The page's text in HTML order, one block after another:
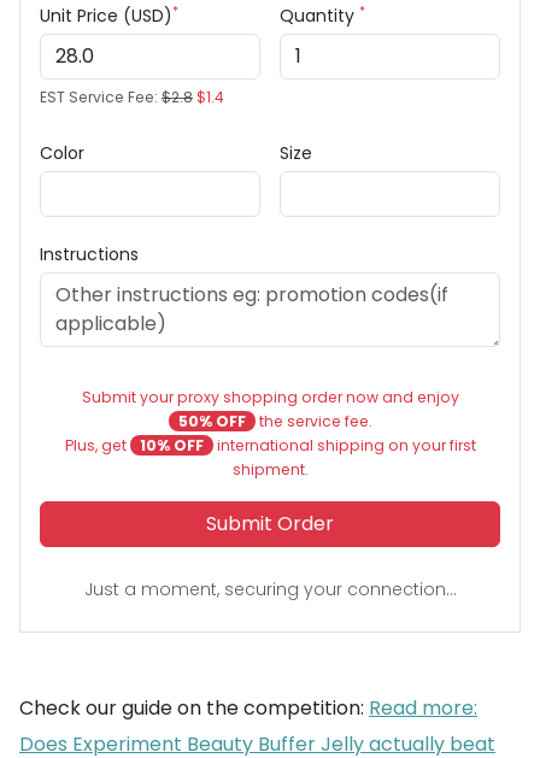
Unit Price (USD)*
EST Service Fee: $2.8$1.4
Quantity *
Color Size
Instructions
Submit your proxy shopping order now and enjoy
50% OFF the service fee.
Plus, get
10% OFF international shipping on your first
shipment.
Submit Order
Just a moment, securing your connection...
Check our guide on the competition: Read more:
Does Experiment Beauty Buffer Jelly actually beat